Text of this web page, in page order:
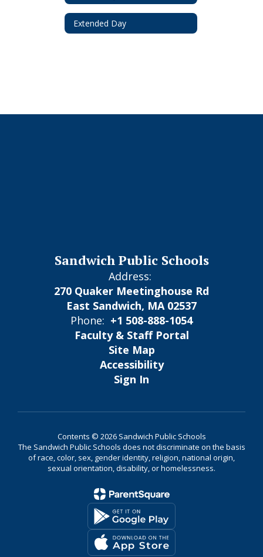
Extended Day
Sandwich Public Schools
Address:
270 Quaker Meetinghouse Rd
East Sandwich, MA 02537
Phone: +1 508-888-1054
Faculty & Staff Portal
Site Map
Accessibility
Sign In
Contents © 2026 Sandwich Public Schools
The Sandwich Public Schools does not discriminate on the basis
of race, color, sex, gender identity, religion, national origin,
sexual orientation, disability, or homelessness.